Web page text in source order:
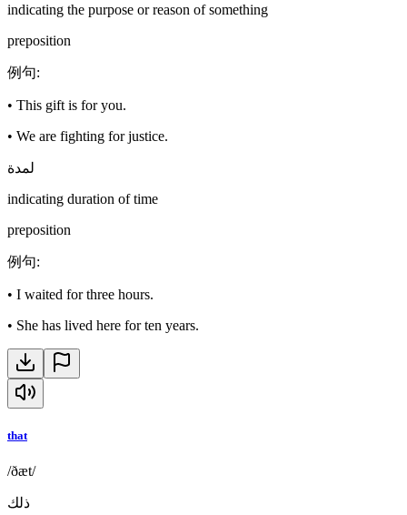
indicating the purpose or reason of something
preposition
例句:
• This gift is for you.
• We are fighting for justice.
لمدة
indicating duration of time
preposition
例句:
• I waited for three hours.
• She has lived here for ten years.
that
/ðæt/
ذلك